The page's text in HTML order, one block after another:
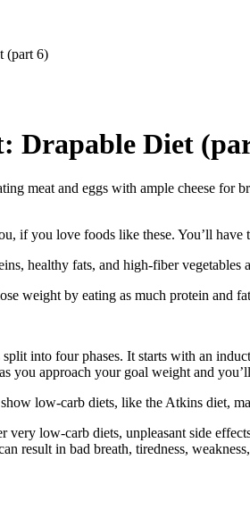
Drapable Diet
meat and eggs with ample cheese for
if you love foods like these. You’ll
healthy fats, and high-fiber vegetables
weight by eating as much protein and
into four phases. It starts with an
you approach your goal weight and
low-carb diets, like the Atkins diet,
very low-carb diets, unpleasant side
result in bad breath, tiredness,